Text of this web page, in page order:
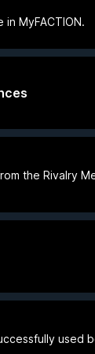
MyFACTION.
the Rivalry
used